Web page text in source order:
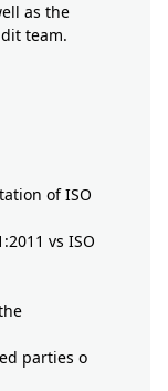
as the
team.
of ISO
vs ISO
parties o